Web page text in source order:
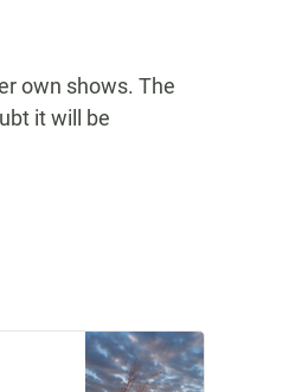
own shows. The
it will be